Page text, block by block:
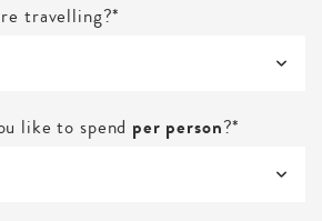
travelling?*
like to spend per person?*